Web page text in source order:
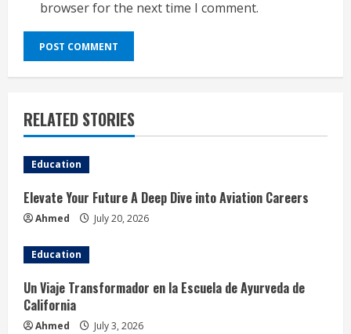
browser for the next time I comment.
RELATED STORIES
Education
Elevate Your Future A Deep Dive into Aviation Careers
Ahmed July 20, 2026
Education
Un Viaje Transformador en la Escuela de Ayurveda de
California
Ahmed July 3, 2026